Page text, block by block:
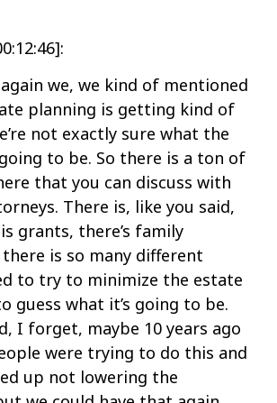
we, we kind of mentioned
planning is getting kind of
not exactly sure what the
to be. So there is a ton of
that you can discuss with
There is, like you said,
grants, there’s family
is so many different
to try to minimize the estate
guess what it’s going to be.
I forget, maybe 10 years ago
were trying to do this and
up not lowering the